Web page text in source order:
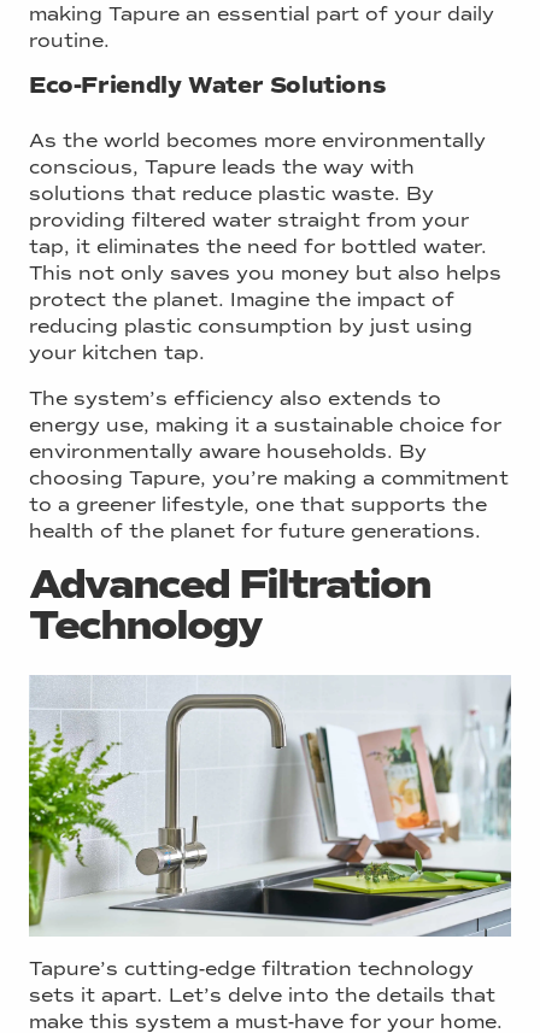
making Tapure an essential part of your daily
routine.
Eco-Friendly Water Solutions
As the world becomes more environmentally
conscious, Tapure leads the way with
solutions that reduce plastic waste. By
providing filtered water straight from your
tap, it eliminates the need for bottled water.
This not only saves you money but also helps
protect the planet. Imagine the impact of
reducing plastic consumption by just using
your kitchen tap.
The system’s efficiency also extends to
energy use, making it a sustainable choice for
environmentally aware households. By
choosing Tapure, you’re making a commitment
to a greener lifestyle, one that supports the
health of the planet for future generations.
Advanced Filtration
Technology
Tapure’s cutting-edge filtration technology
sets it apart. Let’s delve into the details that
make this system a must-have for your home.